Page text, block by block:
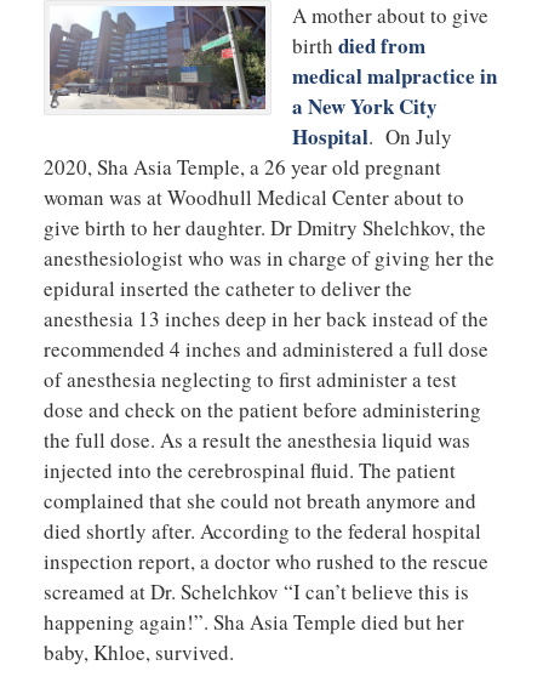
A mother about to give
birth died from
medical malpractice in
a New York City
Hospital. On July
2020, Sha Asia Temple, a 26 year old pregnant
woman was at Woodhull Medical Center about to
give birth to her daughter. Dr Dmitry Shelchkov, the
anesthesiologist who was in charge of giving her the
epidural inserted the catheter to deliver the
anesthesia 13 inches deep in her back instead of the
recommended 4 inches and administered a full dose
of anesthesia neglecting to first administer a test
dose and check on the patient before administering
the full dose. As a result the anesthesia liquid was
injected into the cerebrospinal fluid. The patient
complained that she could not breath anymore and
died shortly after. According to the federal hospital
inspection report, a doctor who rushed to the rescue
screamed at Dr. Schelchkov “I can’t believe this is
happening again!”. Sha Asia Temple died but her
baby, Khloe, survived.